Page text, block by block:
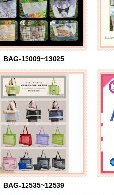
BAG-13009~13025
BAG-12535~12539